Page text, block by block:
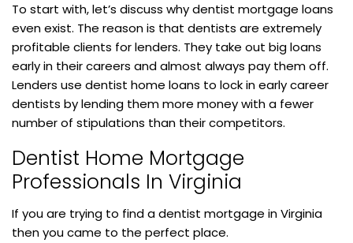
To start with, let’s discuss why dentist mortgage loans
even exist. The reason is that dentists are extremely
profitable clients for lenders. They take out big loans
early in their careers and almost always pay them off.
Lenders use dentist home loans to lock in early career
dentists by lending them more money with a fewer
number of stipulations than their competitors.
Dentist Home Mortgage
Professionals In Virginia
If you are trying to find a dentist mortgage in Virginia
then you came to the perfect place.